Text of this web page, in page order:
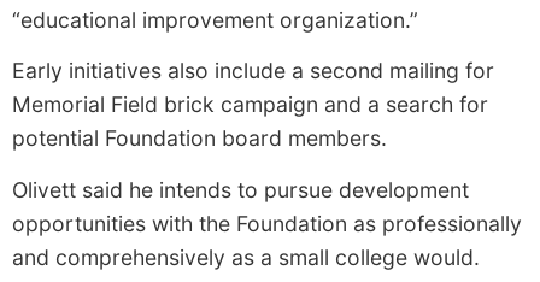
“educational improvement organization.”
Early initiatives also include a second mailing for
Memorial Field brick campaign and a search for
potential Foundation board members.
Olivett said he intends to pursue development
opportunities with the Foundation as professionally
and comprehensively as a small college would.